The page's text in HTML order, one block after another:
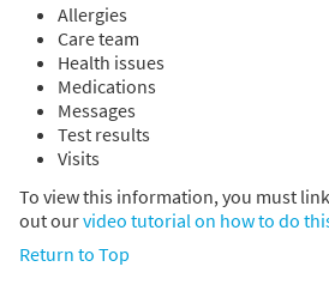
Allergies
Care team
Health issues
Medications
Messages
Test results
Visits
To view this information, you must
out ourvideo tutorial on how to do
Return to Top